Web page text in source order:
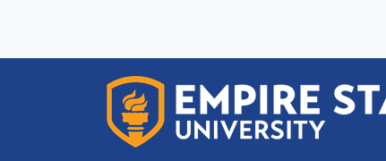
Skip to main content